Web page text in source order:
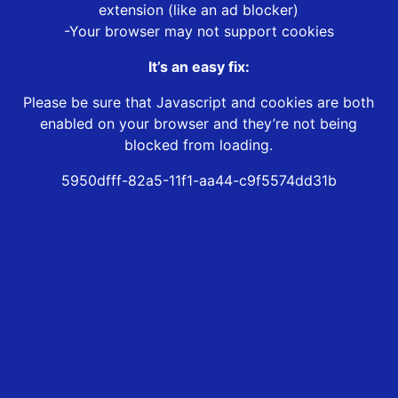
extension (like an ad blocker)
-Your browser may not support cookies
It’s an easy fix:
Please be sure that Javascript and cookies are both
enabled on your browser and they’re not being
blocked from loading.
5950dfff-82a5-11f1-aa44-c9f5574dd31b